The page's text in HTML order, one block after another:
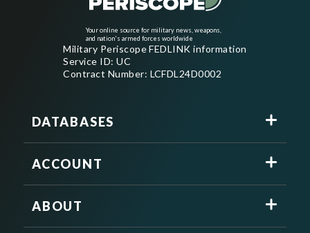
Your online source for military news, weapons,
and nation's armed forces worldwide
Military Periscope FEDLINK information
Service ID: UC
Contract Number: LCFDL24D0002
DATABASES
ACCOUNT
ABOUT